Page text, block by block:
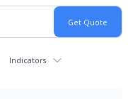
Indicators